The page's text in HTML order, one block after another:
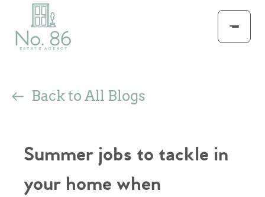
Back to All Blogs
Summer jobs to tackle in
your home when